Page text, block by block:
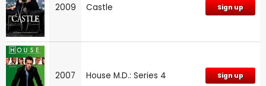
2009 Castle Sign up
2007 House M.D.: Series 4 Sign up